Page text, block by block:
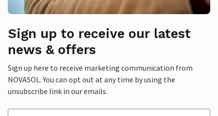
Sign up to receive our latest
news & offers
Sign up here to receive marketing communication from
NOVASOL. You can opt out at any time by using the
unsubscribe link in our emails.